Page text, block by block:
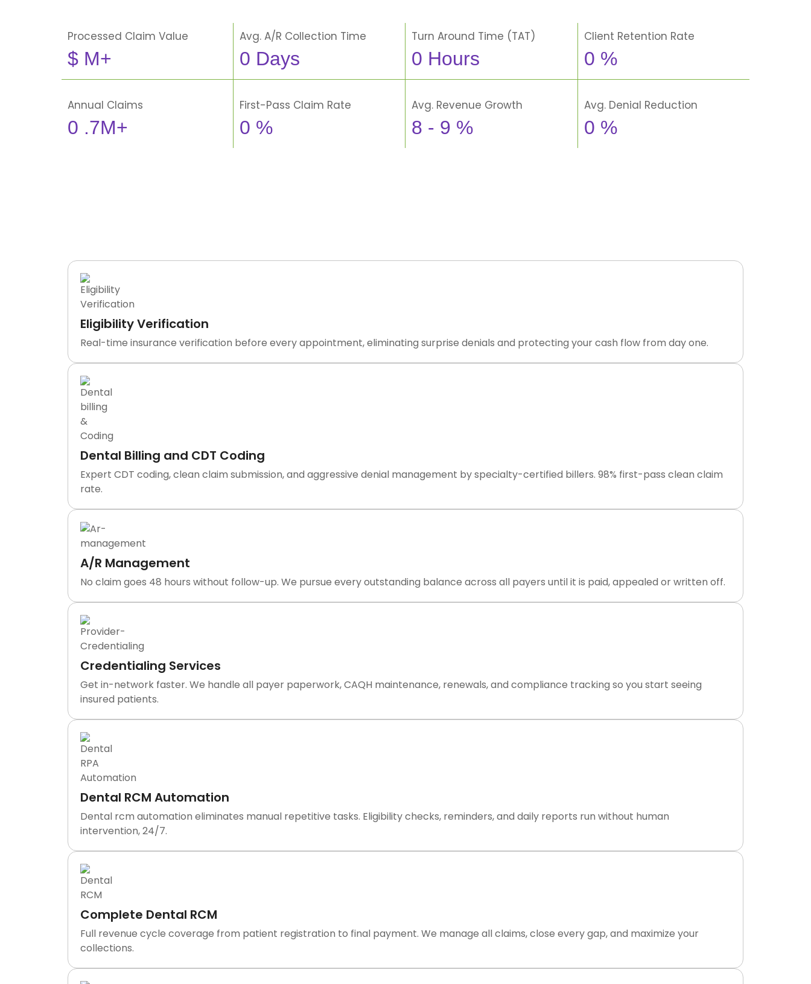
Processed Claim Value
$ M+
Avg. A/R Collection Time
0 Days
Turn Around Time (TAT)
0 Hours
Client Retention Rate
0 %
Annual Claims
0 .7M+
First-Pass Claim Rate
0 %
Avg. Revenue Growth
8 - 9 %
Avg. Denial Reduction
0 %
Eligibility Verification
Real-time insurance verification before every appointment, eliminating surprise denials and protecting your cash flow from day one.
Dental Billing and CDT Coding
Expert CDT coding, clean claim submission, and aggressive denial management by specialty-certified billers. 98% first-pass clean claim
rate.
A/R Management
No claim goes 48 hours without follow-up. We pursue every outstanding balance across all payers until it is paid, appealed or written off.
Credentialing Services
Get in-network faster. We handle all payer paperwork, CAQH maintenance, renewals, and compliance tracking so you start seeing
insured patients.
Dental RCM Automation
Dental rcm automation eliminates manual repetitive tasks. Eligibility checks, reminders, and daily reports run without human
intervention, 24/7.
Complete Dental RCM
Full revenue cycle coverage from patient registration to final payment. We manage all claims, close every gap, and maximize your
collections.